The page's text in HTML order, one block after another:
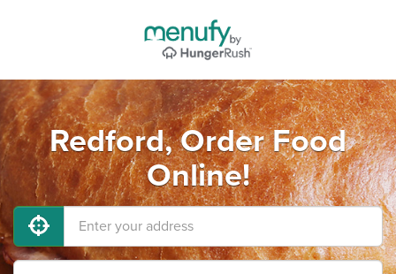
Redford, Order Food
Online!